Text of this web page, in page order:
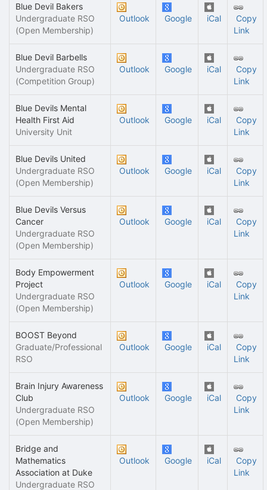
Blue Devil Bakers
Undergraduate RSO
(Open Membership)
Outlook Google iCal
Copy
Link
Blue Devil Barbells
Undergraduate RSO
(Competition Group)
Outlook Google iCal
Copy
Link
Blue Devils Mental
Health First Aid
University Unit
Outlook Google iCal
Copy
Link
Blue Devils United
Undergraduate RSO
(Open Membership)
Outlook Google iCal
Copy
Link
Blue Devils Versus
Cancer
Undergraduate RSO
(Open Membership)
Outlook Google iCal
Copy
Link
Body Empowerment
Project
Undergraduate RSO
(Open Membership)
Outlook Google iCal
Copy
Link
BOOST Beyond
Graduate/Professional
RSO
Outlook Google iCal
Copy
Link
Brain Injury Awareness
Club
Undergraduate RSO
(Open Membership)
Outlook Google iCal
Copy
Link
Bridge and
Mathematics
Association at Duke
Undergraduate RSO
Outlook Google iCal
Copy
Link